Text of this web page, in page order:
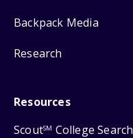
Backpack Media
Research
Resources
ScoutSM College Search